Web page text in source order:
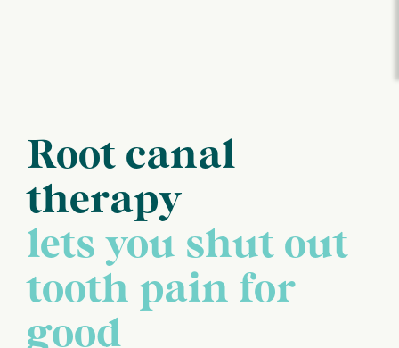
Root canal
therapy
lets you shut out
tooth pain for
good